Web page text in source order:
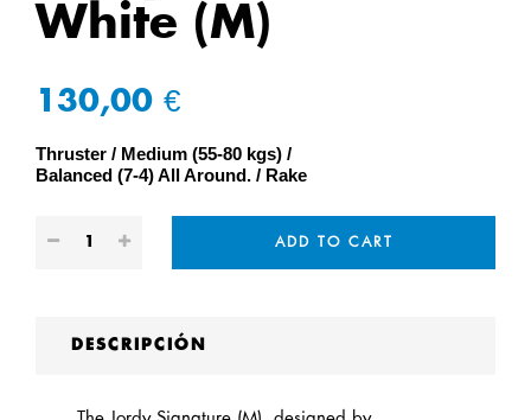
White (M)
130,00 €
Thruster
Medium (55-80 kgs)
Balanced (7-4) All Around.
Rake
ADD TO CART
DESCRIPCIÓN